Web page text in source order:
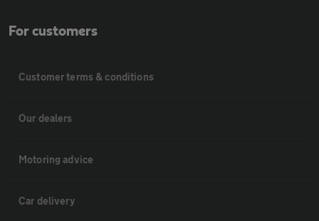
For customers
Customer terms & conditions
Our dealers
Motoring advice
Car delivery